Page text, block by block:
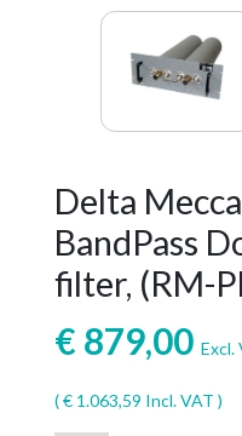
Delta
BandPass
filter, (RM-
€ 879,00 Excl.
(€1.063,59 Incl. VAT )